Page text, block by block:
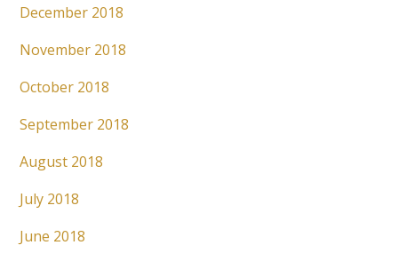
December 2018
November 2018
October 2018
September 2018
August 2018
July 2018
June 2018